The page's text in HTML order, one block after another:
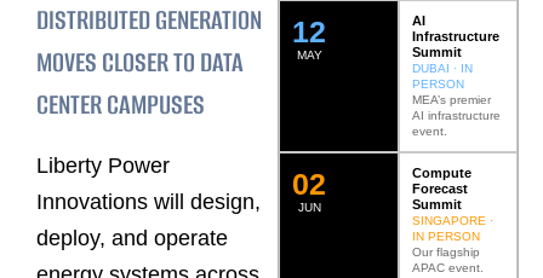
DISTRIBUTED GENERATION
MOVES CLOSER TO DATA
CENTER CAMPUSES
Liberty Power
Innovations will design,
deploy, and operate
MAY
12
AI
Infrastructure
Summit
DUBAI · IN
PERSON
MEA’s premier
AI infrastructure
event.
JUN
02
Compute
Forecast
Summit
SINGAPORE ·
IN PERSON
Our flagship
APAC event.